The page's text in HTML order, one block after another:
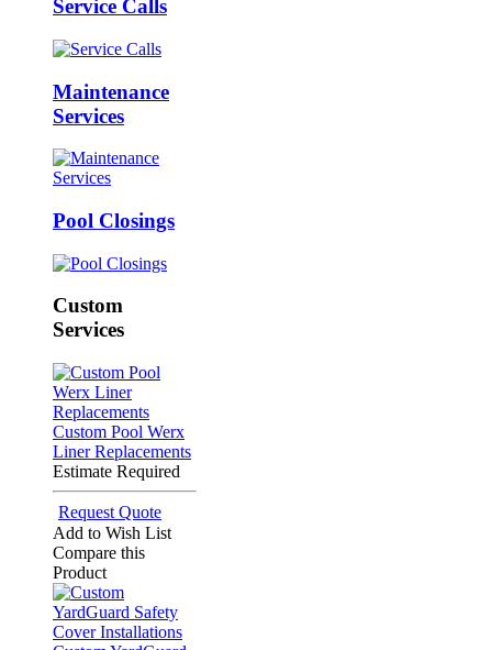
Service Calls
Maintenance
Services
Pool Closings
Custom
Services
Custom Pool Werx
Liner Replacements
Estimate Required
Request Quote
Add to Wish List
Compare this
Product